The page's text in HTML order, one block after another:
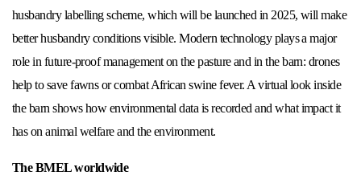
husbandry labelling scheme, which will be launched in 2025, will make
better husbandry conditions visible. Modern technology plays a major
role in future-proof management on the pasture and in the barn: drones
help to save fawns or combat African swine fever. A virtual look inside
the barn shows how environmental data is recorded and what impact it
has on animal welfare and the environment.
The BMEL worldwide